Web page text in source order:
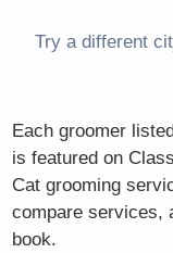
Try a different
Each groomer
is featured on
Cat grooming
compare services,
book.